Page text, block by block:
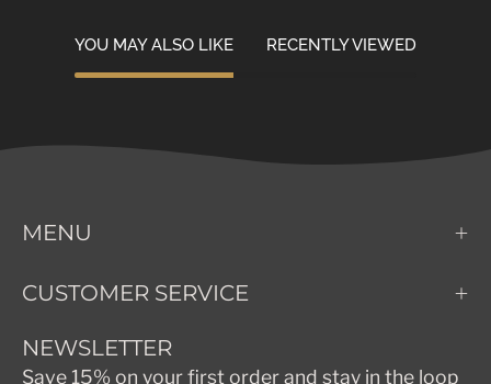
YOU MAY ALSO LIKE RECENTLY VIEWED
MENU
CUSTOMER SERVICE
NEWSLETTER
Save 15% on your first order and stay in the loop